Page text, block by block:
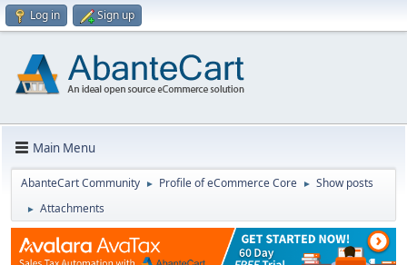
Log in Sign up
Main Menu
AbanteCart Community ► Profile of eCommerce Core ► Show posts
► Attachments